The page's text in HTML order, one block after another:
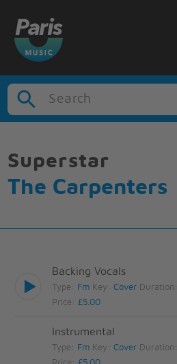
Search
Superstar
The Carpenters
Backing Vocals
Type: Fm Key:Cover Duration:
Price:£5.00
Instrumental
Type: Fm Key:Cover Duration: